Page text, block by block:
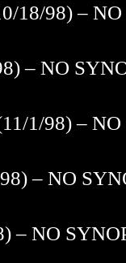
18/98) –
– NO
1/98) –
– NO
– NO